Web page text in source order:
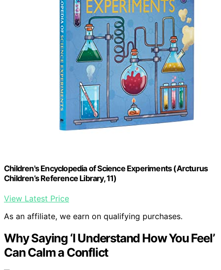
Children's Encyclopedia of Science Experiments (Arcturus
Children’s Reference Library, 11)
View Latest Price
As an affiliate, we earn on qualifying purchases.
Why Saying ‘I Understand How You Feel’
Can Calm a Conflict